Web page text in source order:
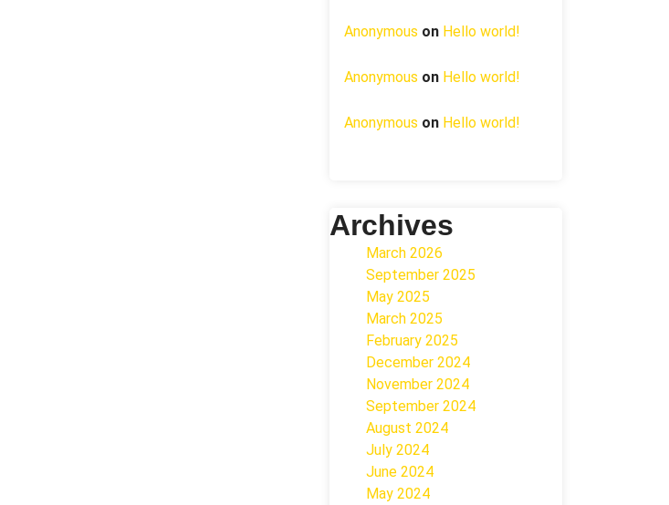
Anonymous on Hello world!
Anonymous on Hello world!
Anonymous on Hello world!
Archives
March 2026
September 2025
May 2025
March 2025
February 2025
December 2024
November 2024
September 2024
August 2024
July 2024
June 2024
May 2024